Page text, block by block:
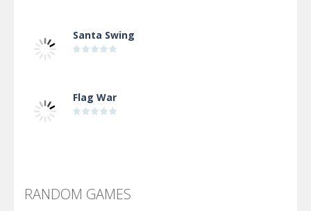
Santa Swing
Flag War
RANDOM GAMES